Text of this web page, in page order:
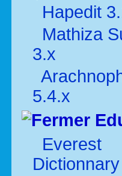
Hapedit
Mathiza
3.x
5.4.x
Everest
Dictionnary